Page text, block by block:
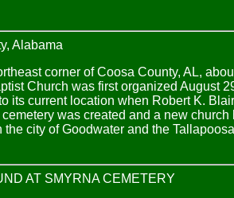
Alabama
corner of Coosa County, AL,
Church was first organized August
its current location when Robert K.
was created and a new
city of Goodwater and the
AT SMYRNA CEMETERY